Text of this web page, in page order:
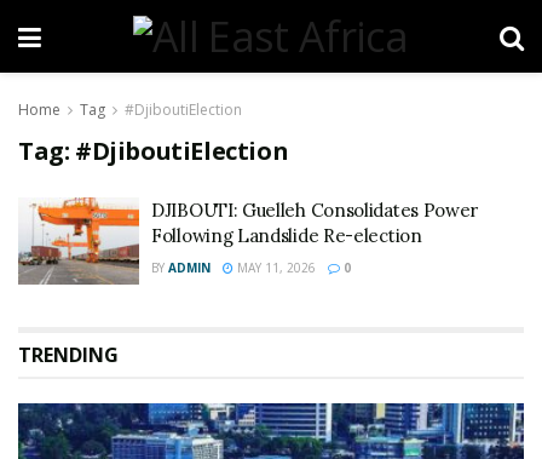
Home Tag #DjiboutiElection
Tag: #DjiboutiElection
DJIBOUTI: Guelleh Consolidates Power
Following Landslide Re-election
BY ADMIN MAY 11, 2026 0
TRENDING